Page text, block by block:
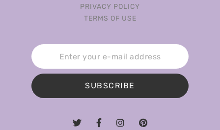
PRIVACY POLICY
TERMS OF USE
SUBSCRIBE